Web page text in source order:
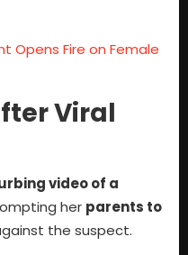
Opens Fire on Female
Viral
video of a
her parents to
the suspect.